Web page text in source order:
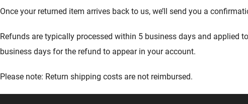
Once your returned item arrives back to us, we’ll send you a
Refunds are typically processed within 5 business days and applied
business days for the refund to appear in your account.
Please note: Return shipping costs are not reimbursed.